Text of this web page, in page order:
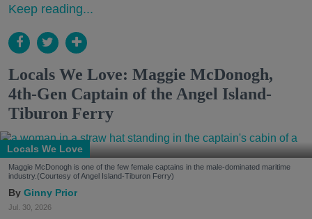
Keep reading...
Locals We Love: Maggie McDonogh,
4th-Gen Captain of the Angel Island-
Tiburon Ferry
Locals We Love
Maggie McDonogh is one of the few female captains in the male-dominated maritime
industry.(Courtesy of Angel Island-Tiburon Ferry)
Ginny Prior
Jul. 30, 2026